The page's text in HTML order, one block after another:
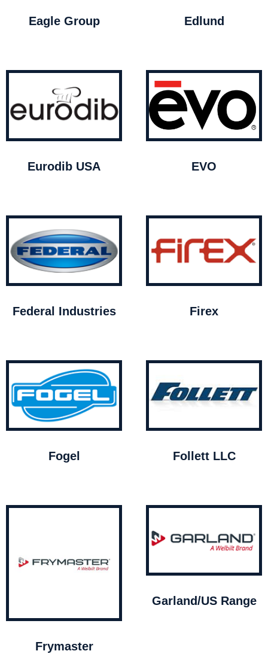
Eagle Group Edlund
Eurodib USA EVO
Federal Industries Firex
Fogel Follett LLC
Frymaster
Garland/US Range